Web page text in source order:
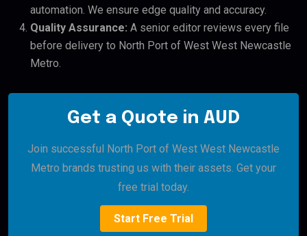
automation. We ensure edge quality and accuracy.
Quality Assurance: A senior editor reviews every file
before delivery to North Port of West West Newcastle
Metro.
Get a Quote in AUD
Join successful North Port of West West Newcastle
Metro brands trusting us with their assets. Get your
free trial today.
Start Free Trial